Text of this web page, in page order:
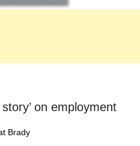
on employment
Brady